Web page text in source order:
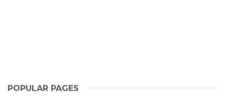
POPULAR PAGES